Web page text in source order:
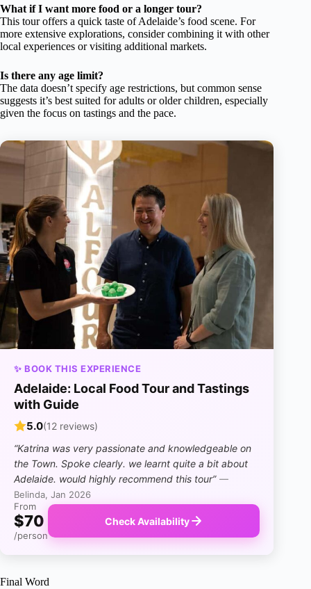
What if I want more food or a longer tour?
This tour offers a quick taste of Adelaide’s food scene. For
more extensive explorations, consider combining it with other
local experiences or visiting additional markets.
Is there any age limit?
The data doesn’t specify age restrictions, but common sense
suggests it’s best suited for adults or older children, especially
given the focus on tastings and the pace.
✨ BOOK THIS EXPERIENCE
Adelaide: Local Food Tour and Tastings
with Guide
5.0(12 reviews)
“Katrina was very passionate and knowledgeable on
the Town. Spoke clearly. we learnt quite a bit about
Adelaide. would highly recommend this tour” —
Belinda, Jan 2026
From
$70
/person
Check Availability
Final Word